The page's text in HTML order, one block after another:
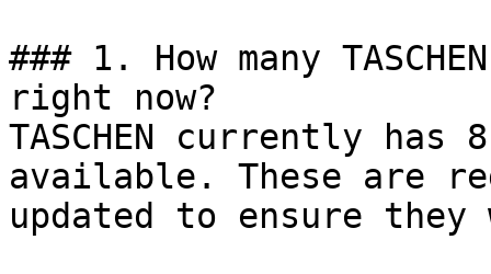
### 1. How many
right now?
TASCHEN currently
available. These are
updated to ensure